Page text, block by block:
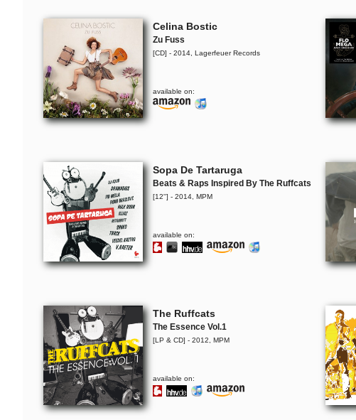
Celina Bostic
Zu Fuss
[CD] - 2014, Lagerfeuer Records
available on:
Sopa De Tartaruga
Beats & Raps Inspired By The Ruffcats
[12''] - 2014, MPM
available on:
The Ruffcats
The Essence Vol.1
[LP & CD] - 2012, MPM
available on: